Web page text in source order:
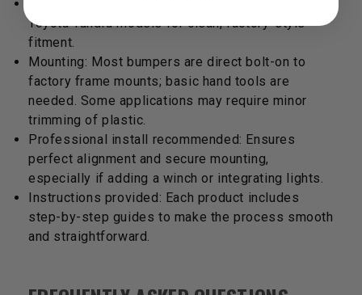
Toyota Tundra models for clean, factory-style
fitment.
Mounting: Most bumpers are direct bolt-on to
factory frame mounts; basic hand tools are
needed. Some applications may require minor
trimming of plastic.
Professional install recommended: Ensures
perfect alignment and secure mounting,
especially if adding a winch or integrating lights.
Instructions provided: Each product includes
step-by-step guides to make the process smooth
and straightforward.